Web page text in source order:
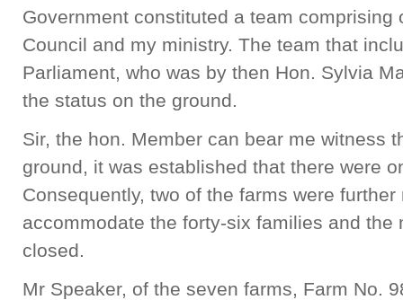
Government constituted a team
Council and my ministry. The team that
Parliament, who was by then Hon. Sylvia
the status on the ground.
Sir, the hon. Member can bear me witness
ground, it was established that there were
Consequently, two of the farms were
accommodate the forty-six families and the
closed.
Mr Speaker, of the seven farms, Farm No.